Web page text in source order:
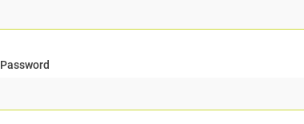
Password